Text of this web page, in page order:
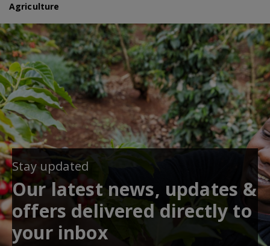
Agriculture
Stay updated
Our latest news, updates &
offers delivered directly to
your inbox